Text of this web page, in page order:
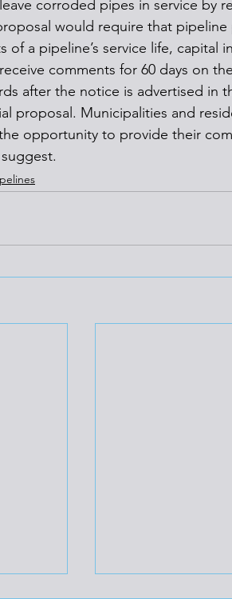
corroded pipes in service by
would require that
of a pipeline’s service life, capital
comments for 60 days on
after the notice is advertised in
proposal. Municipalities and
opportunity to provide their